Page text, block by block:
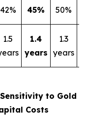
42% 45% 50%
1.5
1.4
years
1.3
years
to Gold
Costs